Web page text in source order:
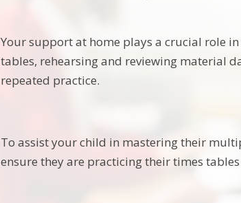
Your support at home plays a crucial role
tables, rehearsing and reviewing material
repeated practice.
To assist your child in mastering their
ensure they are practicing their times